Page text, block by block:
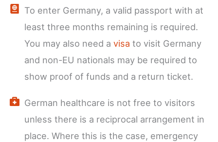
To enter Germany, a valid passport with at
least three months remaining is required.
You may also need a visa to visit Germany
and non-EU nationals may be required to
show proof of funds and a return ticket.
German healthcare is not free to visitors
unless there is a reciprocal arrangement in
place. Where this is the case, emergency